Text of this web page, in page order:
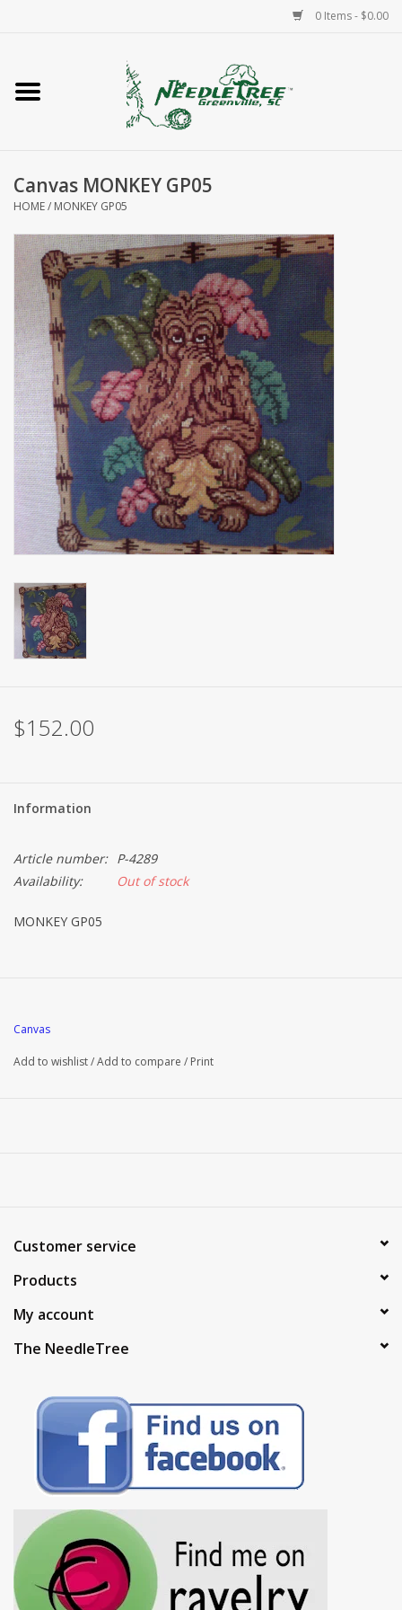
0 Items - $0.00
Home
Accessories
Needlepoint
Knitting
Needlepoint Canvases
About Us
Brands
Canvas MONKEY GP05
HOME/ MONKEY GP05
$152.00
Information
Article number: P-4289
Availability:
Out of stock
MONKEY GP05
Canvas
Add to wishlist/Add to compare / Print
Customer service
Products
My account
The NeedleTree